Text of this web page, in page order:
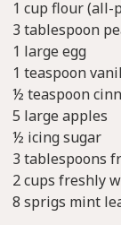
1 cup flour (all-
3 tablespoon
1 large egg
1 teaspoon
½ teaspoon
5 large apples
½ icing sugar
3 tablespoons
2 cups freshly
8 sprigs mint